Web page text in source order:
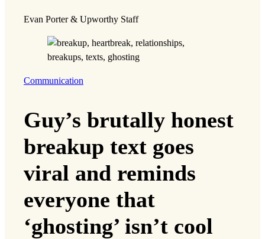
Evan Porter & Upworthy Staff
Communication
Guy’s brutally honest
breakup text goes
viral and reminds
everyone that
‘ghosting’ isn’t cool